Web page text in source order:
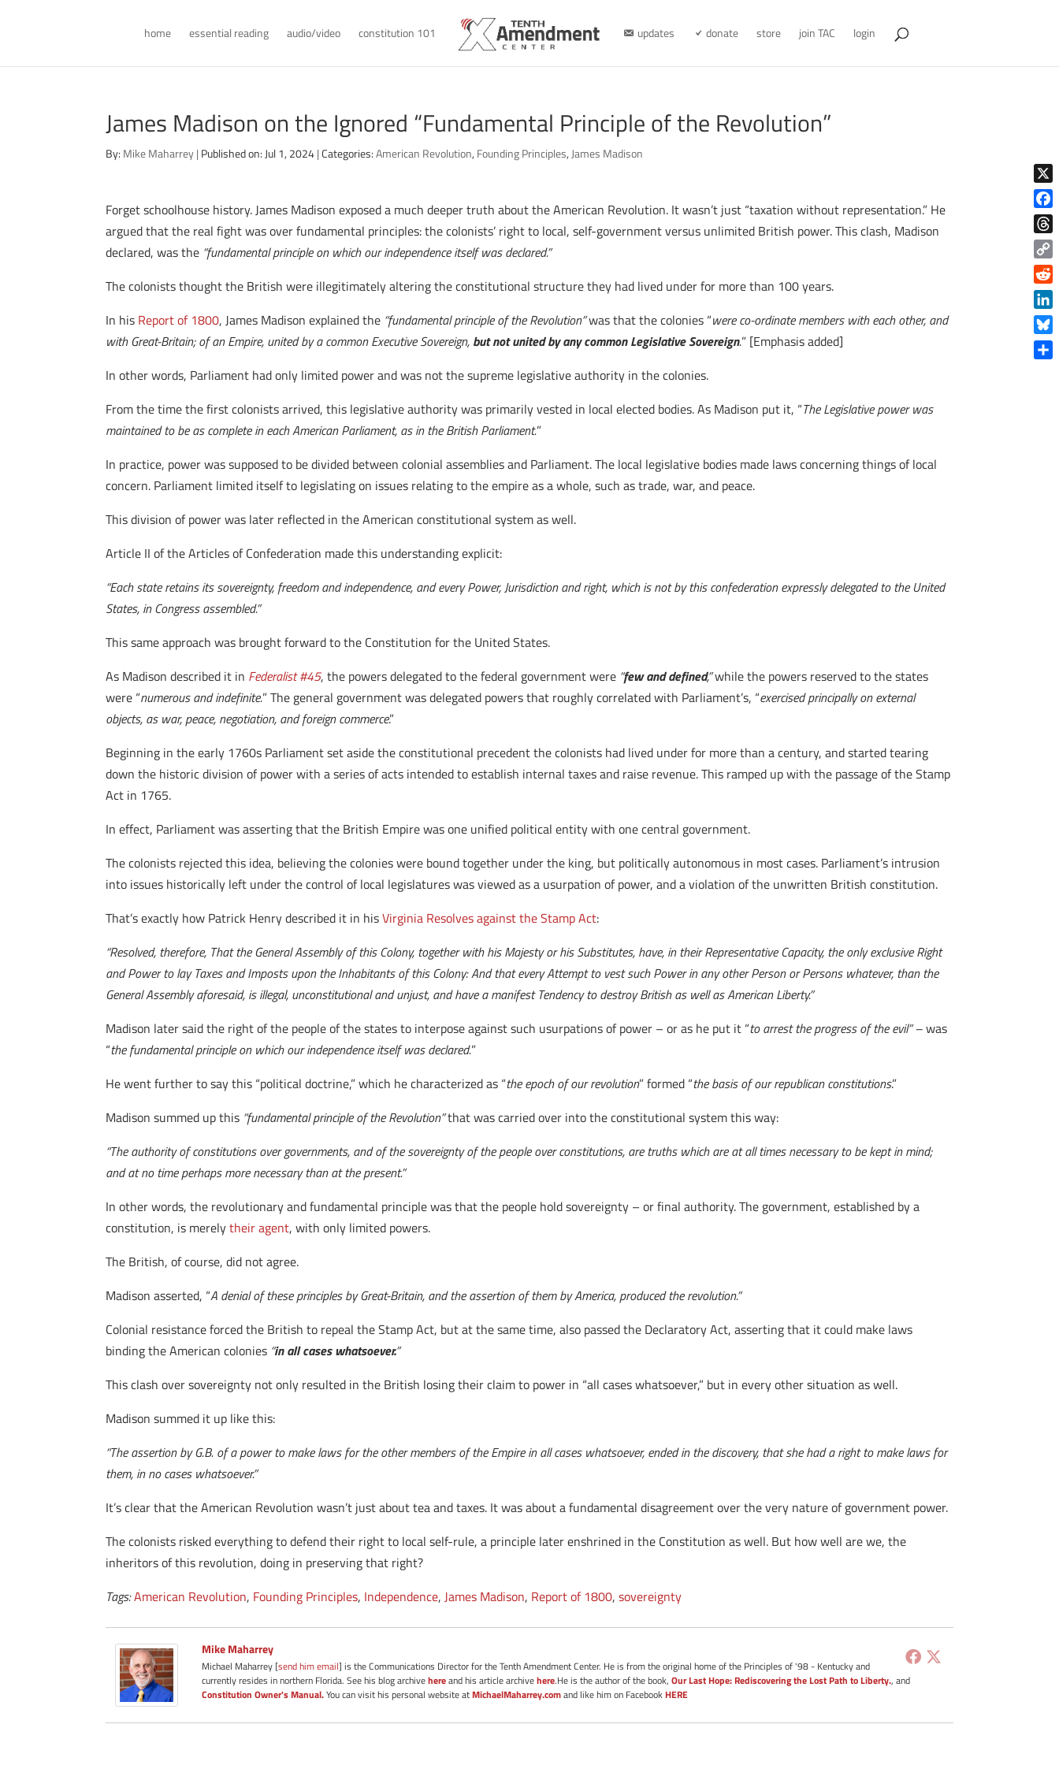
home essential reading audio/video constitution 101 updates donate store join TAC login
James Madison on the Ignored “Fundamental Principle of the Revolution”
By: Mike Maharrey| Published on: Jul 1, 2024| Categories:American Revolution, Founding Principles, James Madison
Forget schoolhouse history. James Madison exposed a much deeper truth about the American Revolution. It wasn’t just “taxation without representation.” He
argued that the real fight was over fundamental principles: the colonists’ right to local, self-government versus unlimited British power. This clash, Madison
declared, was the “fundamental principle on which our independence itself was declared.”
The colonists thought the British were illegitimately altering the constitutional structure they had lived under for more than 100 years.
In his Report of 1800, James Madison explained the “fundamental principle of the Revolution”was that the colonies “were co-ordinate members with each other, and
with Great-Britain; of an Empire, united by a common Executive Sovereign, but not united by any common Legislative Sovereign.” [Emphasis added]
In other words, Parliament had only limited power and was not the supreme legislative authority in the colonies.
From the time the first colonists arrived, this legislative authority was primarily vested in local elected bodies. As Madison put it, “The Legislative power was
maintained to be as complete in each American Parliament, as in the British Parliament.”
In practice, power was supposed to be divided between colonial assemblies and Parliament. The local legislative bodies made laws concerning things of local
concern. Parliament limited itself to legislating on issues relating to the empire as a whole, such as trade, war, and peace.
This division of power was later reflected in the American constitutional system as well.
Article II of the Articles of Confederation made this understanding explicit:
“Each state retains its sovereignty, freedom and independence, and every Power, Jurisdiction and right, which is not by this confederation expressly delegated to the United
States, in Congress assembled.”
This same approach was brought forward to the Constitution for the United States.
As Madison described it in Federalist #45, the powers delegated to the federal government were “few and defined,”while the powers reserved to the states
were “numerous and indefinite.” The general government was delegated powers that roughly correlated with Parliament’s, “exercised principally on external
objects, as war, peace, negotiation, and foreign commerce.”
Beginning in the early 1760s Parliament set aside the constitutional precedent the colonists had lived under for more than a century, and started tearing
down the historic division of power with a series of acts intended to establish internal taxes and raise revenue. This ramped up with the passage of the Stamp
Act in 1765.
In effect, Parliament was asserting that the British Empire was one unified political entity with one central government.
The colonists rejected this idea, believing the colonies were bound together under the king, but politically autonomous in most cases. Parliament’s intrusion
into issues historically left under the control of local legislatures was viewed as a usurpation of power, and a violation of the unwritten British constitution.
That’s exactly how Patrick Henry described it in hisVirginia Resolves against the Stamp Act:
“Resolved, therefore, That the General Assembly of this Colony, together with his Majesty or his Substitutes, have, in their Representative Capacity, the only exclusive Right
and Power to lay Taxes and Imposts upon the Inhabitants of this Colony: And that every Attempt to vest such Power in any other Person or Persons whatever, than the
General Assembly aforesaid, is illegal, unconstitutional and unjust, and have a manifest Tendency to destroy British as well as American Liberty.”
Madison later said the right of the people of the states to interpose against such usurpations of power – or as he put it “to arrest the progress of the evil” –was
“the fundamental principle on which our independence itself was declared.”
He went further to say this “political doctrine,” which he characterized as “the epoch of our revolution” formed “the basis of our republican constitutions.”
Madison summed up this “fundamental principle of the Revolution”that was carried over into the constitutional system this way:
“The authority of constitutions over governments, and of the sovereignty of the people over constitutions, are truths which are at all times necessary to be kept in mind;
and at no time perhaps more necessary than at the present.”
In other words, the revolutionary and fundamental principle was that the people hold sovereignty – or final authority. The government, established by a
constitution, is merelytheir agent, with only limited powers.
The British, of course, did not agree.
Madison asserted, “A denial of these principles by Great-Britain, and the assertion of them by America, produced the revolution.”
Colonial resistance forced the British to repeal the Stamp Act, but at the same time, also passed the Declaratory Act, asserting that it could make laws
binding the American colonies “in all cases whatsoever.”
This clash over sovereignty not only resulted in the British losing their claim to power in “all cases whatsoever,” but in every other situation as well.
Madison summed it up like this:
“The assertion by G.B. of a power to make laws for the other members of the Empire in all cases whatsoever, ended in the discovery, that she had a right to make laws for
them, in no cases whatsoever.”
It’s clear that the American Revolution wasn’t just about tea and taxes. It was about a fundamental disagreement over the very nature of government power.
The colonists risked everything to defend their right to local self-rule, a principle later enshrined in the Constitution as well. But how well are we, the
inheritors of this revolution, doing in preserving that right?
Tags:American Revolution, Founding Principles, Independence,James Madison, Report of 1800,sovereignty
Mike Maharrey
Michael Maharrey [send him email] is the Communications Director for the Tenth Amendment Center. He is from the original home of the Principles of '98 - Kentucky and
currently resides in northern Florida. See his blog archivehereand his article archivehere.He is the author of the book,Our Last Hope: Rediscovering the Lost Path to Liberty., and
Constitution Owner's Manual.You can visit his personal website atMichaelMaharrey.comand like him on FacebookHERE
X
Copy
Link